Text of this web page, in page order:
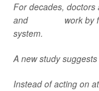
For decades, doctors
and
work by
system.
A new study
Instead of acting on